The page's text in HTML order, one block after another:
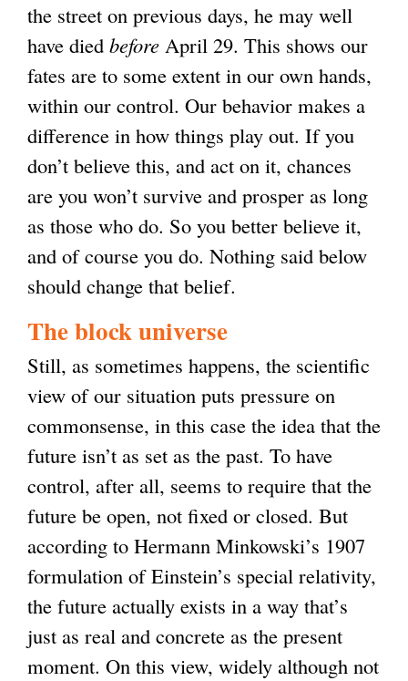
the street on previous days, he may well
have died before April 29. This shows our
fates are to some extent in our own hands,
within our control. Our behavior makes a
difference in how things play out. If you
don’t believe this, and act on it, chances
are you won’t survive and prosper as long
as those who do. So you better believe it,
and of course you do. Nothing said below
should change that belief.
The block universe
Still, as sometimes happens, the scientific
view of our situation puts pressure on
commonsense, in this case the idea that the
future isn’t as set as the past. To have
control, after all, seems to require that the
future be open, not fixed or closed. But
according to Hermann Minkowski’s 1907
formulation of Einstein’s special relativity,
the future actually exists in a way that’s
just as real and concrete as the present
moment. On this view, widely although not